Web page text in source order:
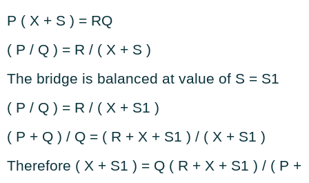
P ( X + S ) = RQ
( P / Q ) = R / ( X + S )
The bridge is balanced at value of S = S1
( P / Q ) = R / ( X + S1 )
( P + Q ) / Q = ( R + X + S1 ) / ( X + S1 )
Therefore ( X + S1 ) = Q ( R + X + S1 ) / ( P +